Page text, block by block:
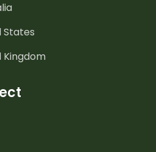
States